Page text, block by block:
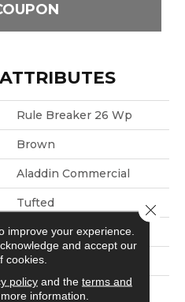
Rule Breaker 26 Wp
Brown
Aladdin Commercial
Tufted
Level Loop
Residential
12' 0"
improve your experience.
and accept our
cookies.
policyand the terms and
information.
Close